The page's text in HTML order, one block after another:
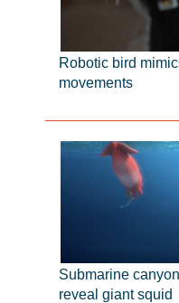
Robotic bird
movements
Submarine
reveal giant squid